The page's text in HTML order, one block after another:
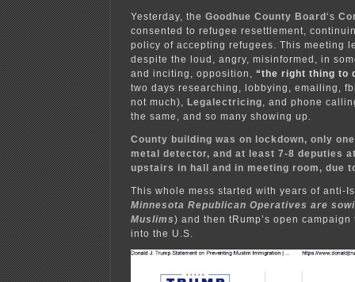
Yesterday, the Goodhue County Board‘s
consented to refugee resettlement,
policy of accepting refugees. This meeting
despite the loud, angry, misinformed, in
and inciting, opposition, “the right thing to
two days researching, lobbying, emailing,
not much), Legalectricing, and phone
the same, and so many showing up.
County building was on lockdown, only
metal detector, and at least 7-8 deputies
upstairs in hall and in meeting room, due
This whole mess started with years of anti-
Minnesota Republican Operatives are
Muslims) and then tRump’s open
into the U.S.